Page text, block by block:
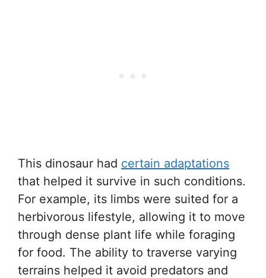
This dinosaur had certain adaptations
that helped it survive in such conditions.
For example, its limbs were suited for a
herbivorous lifestyle, allowing it to move
through dense plant life while foraging
for food. The ability to traverse varying
terrains helped it avoid predators and